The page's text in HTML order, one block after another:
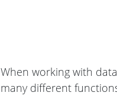
When working with
many different